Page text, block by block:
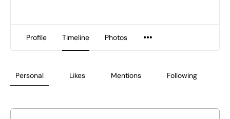
Profile Timeline Photos
Personal Likes Mentions Following